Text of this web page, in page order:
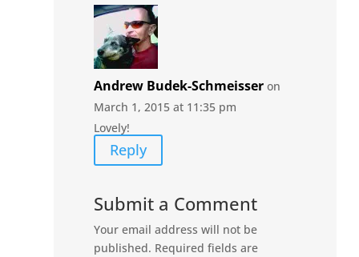
Andrew Budek-Schmeisser on
March 1, 2015 at 11:35 pm
Lovely!
Reply
Submit a Comment
Your email address will not be
published. Required fields are